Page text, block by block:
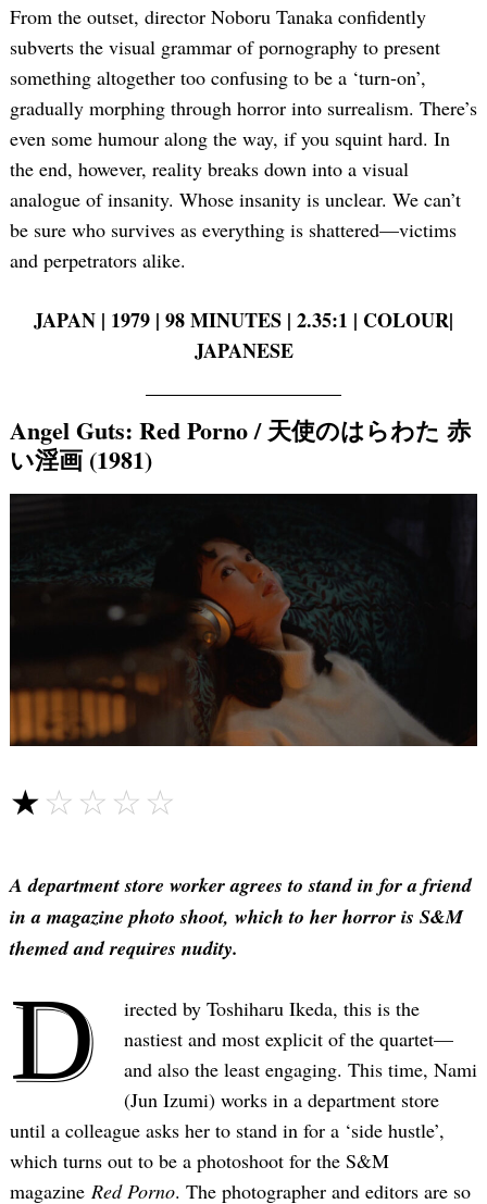
From the outset, director Noboru Tanaka confidently
subverts the visual grammar of pornography to present
something altogether too confusing to be a ‘turn-on’,
gradually morphing through horror into surrealism. There’s
even some humour along the way, if you squint hard. In
the end, however, reality breaks down into a visual
analogue of insanity. Whose insanity is unclear. We can’t
be sure who survives as everything is shattered—victims
and perpetrators alike.
JAPAN | 1979 | 98 MINUTES | 2.35:1 | COLOUR|
JAPANESE
Angel Guts: Red Porno / 天使のはらわた 赤
い淫画 (1981)
☆☆☆☆☆
★★★★★
A department store worker agrees to stand in for a friend
in a magazine photo shoot, which to her horror is S&M
themed and requires nudity.
D
irected by Toshiharu Ikeda, this is the
nastiest and most explicit of the quartet—
and also the least engaging. This time, Nami
(Jun Izumi) works in a department store
until a colleague asks her to stand in for a ‘side hustle’,
which turns out to be a photoshoot for the S&M
magazine Red Porno. The photographer and editors are so